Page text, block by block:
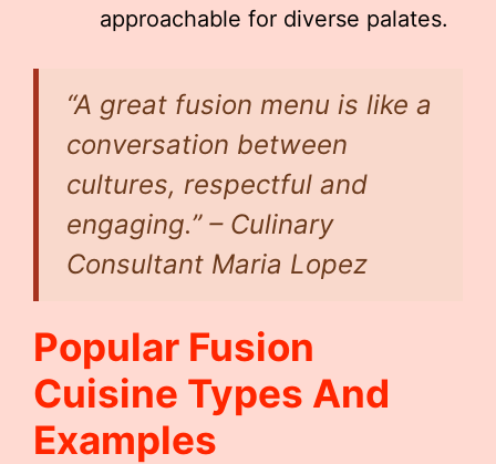
approachable for diverse palates.
“A great fusion menu is like a
conversation between
cultures, respectful and
engaging.” – Culinary
Consultant Maria Lopez
Popular Fusion
Cuisine Types And
Examples